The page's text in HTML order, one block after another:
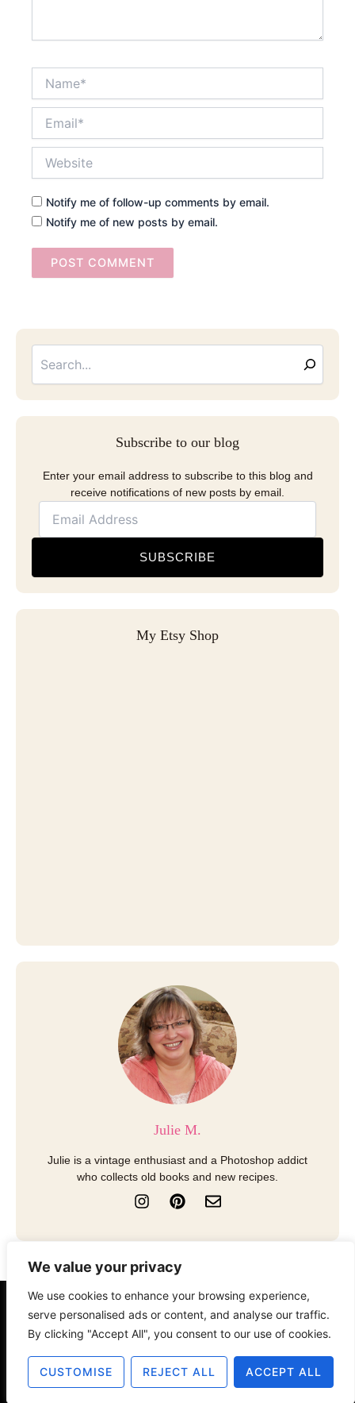
We value your privacy
We use cookies to enhance your browsing experience,
serve personalised ads or content, and analyse our traffic.
By clicking "Accept All", you consent to our use of cookies.
CUSTOMISE REJECT ALL ACCEPT ALL
Notify me of follow-up comments by email.
Notify me of new posts by email.
Subscribe to our blog
Enter your email address to subscribe to this blog and
receive notifications of new posts by email.
SUBSCRIBE
My Etsy Shop
Julie M.
Julie is a vintage enthusiast and a Photoshop addict
who collects old books and new recipes.
I
n
t
g
a
m
P
i
t
r
s
t
E
n
e
e
About Contact Disclosure
© 2025 The Old Design Shop